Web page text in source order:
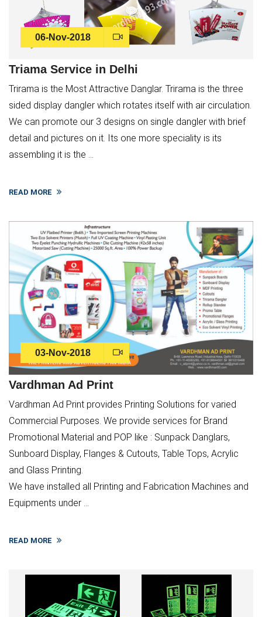
06-Nov-2018
Triama Service in Delhi
Trirama is the Most Attractive Danglar. Trirama is the three
sided display dangler which rotates itself with air circulation.
We can promote our 3 designs on single dangler with brief
detail and pictures on it. Its one more speciality is its
assembling it is the ...
READ MORE
03-Nov-2018
Vardhman Ad Print
Vardhman Ad Print provides Printing Solutions for varied
Commercial Purposes. We provide services for Brand
Promotional Material and POP like : Sunpack Danglars,
Sunboard Display, Flanges & Cutouts, Table Tops, Acrylic
and Glass Printing.
We have installed all Printing and Fabrication Machines and
Equipments under ...
READ MORE